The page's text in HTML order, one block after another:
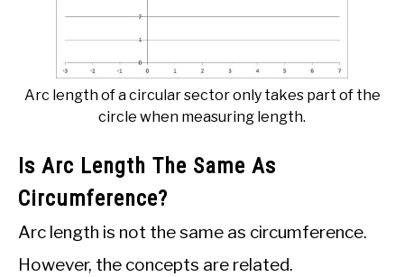
Arc length of a circular sector only takes part of the
circle when measuring length.
Is Arc Length The Same As
Circumference?
Arc length is not the same as circumference.
However, the concepts are related.